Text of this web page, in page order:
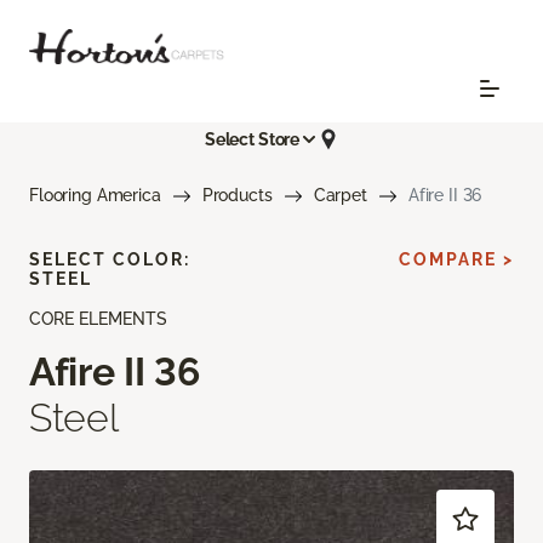
Select Store
Flooring America Products Carpet Afire II 36
CORE ELEMENTS
Afire II 36
Steel
SELECT COLOR:
STEEL
COMPARE >